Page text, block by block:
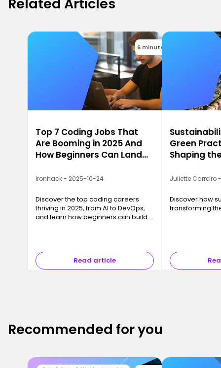
Related Articles
6 minutes
Top 7 Coding Jobs That
Are Booming in 2025 And
How Beginners Can Land
Ironhack - 2025-10-24
Discover the top coding careers
thriving in 2025, from AI to DevOps,
and learn how beginners can build
Read article
Green
Shaping
Juliette Carreiro
Discover how
transforming
Recommended for you